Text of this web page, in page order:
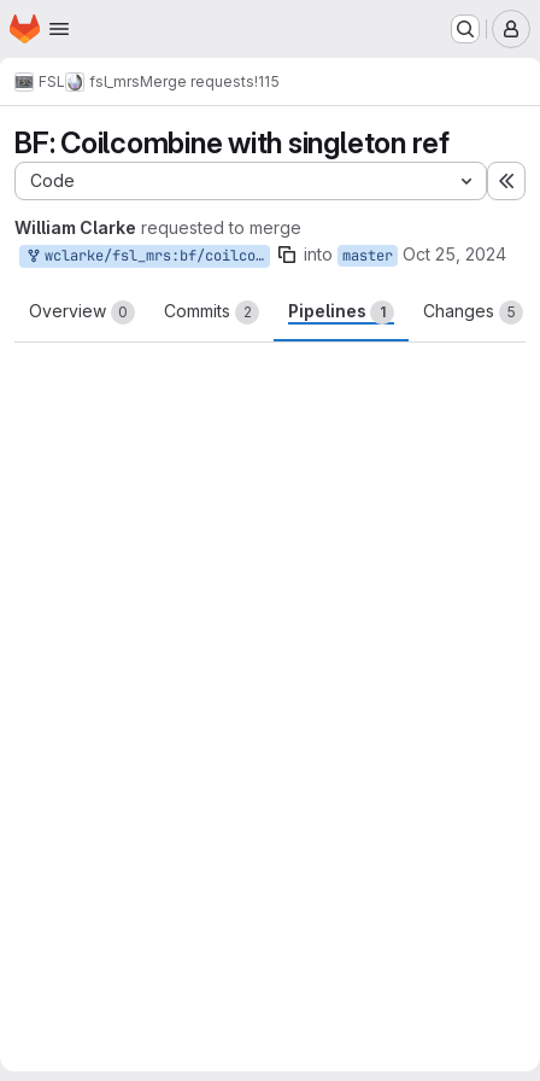
Skip to main content
Homepage
FSL fsl_mrsMerge requests!115
BF: Coilcombine with singleton ref
Code
William Clarke requested to merge
wclarke/fsl_mrs:bf/coilcombine_singleton into master Oct 25, 2024
Overview 0 Commits 2 Pipelines 1 Changes 5